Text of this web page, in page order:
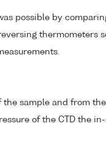
possible by
thermometers
the sample and from
of the CTD the